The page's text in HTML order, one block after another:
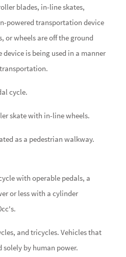
blades, in-line skates,
powered transportation device
or wheels are off the ground
is being used in a manner
cycle.
skate with in-line wheels.
as a pedestrian walkway.
with operable pedals, a
or less with a cylinder
and tricycles. Vehicles that
solely by human power.